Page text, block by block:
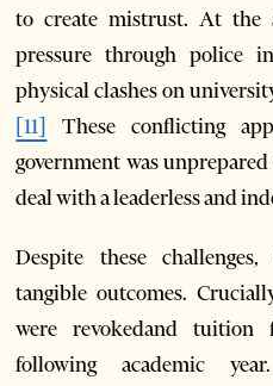
to create mistrust. At the
pressure through police
physical clashes on
[11]
These conflicting
government was
deal with a leaderless and
Despite these
tangible outcomes.
were revokedand
following academic